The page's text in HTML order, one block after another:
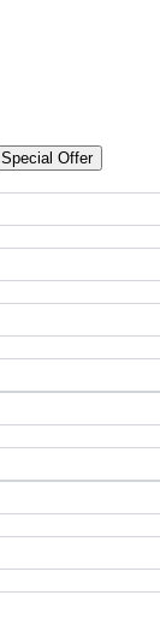
Special Offer